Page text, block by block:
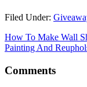
Filed Under:
How To Make Wall
Painting And
Comments